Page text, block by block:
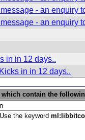
- an enquiry
- an enquiry
in in 12 days..
in in 12 days..
contain the
Use the keyword